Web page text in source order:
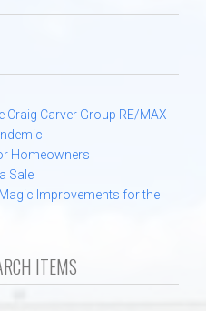
Freeze
Carver Group RE/MAX
Homeowners
Sale
Improvements for the
ITEMS